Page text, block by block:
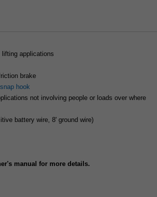
applications
brake
snap hook
not involving people or loads over where
battery wire, 8' ground wire)
manual for more details.